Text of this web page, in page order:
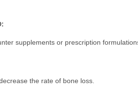
supplements or prescription
the rate of bone loss.